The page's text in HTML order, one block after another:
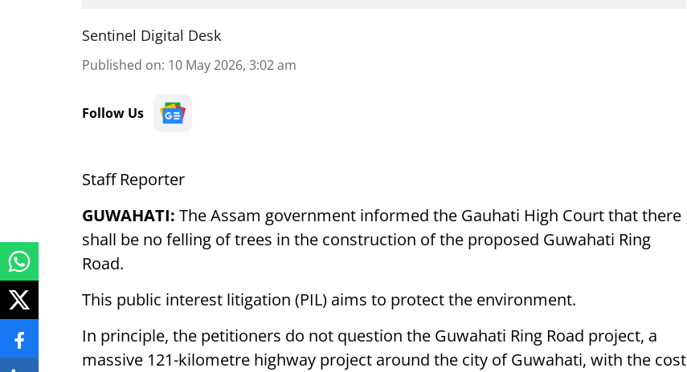
Sentinel Digital Desk
Published on: 10 May 2026, 3:02 am
Follow Us
Staff Reporter
GUWAHATI: The Assam government informed the Gauhati High Court that there
shall be no felling of trees in the construction of the proposed Guwahati Ring
Road.
This public interest litigation (PIL) aims to protect the environment.
In principle, the petitioners do not question the Guwahati Ring Road project, a
massive 121-kilometre highway project around the city of Guwahati, with the cost